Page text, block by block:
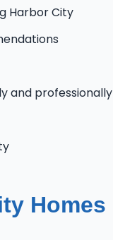
Harbor City
and professionally
Homes